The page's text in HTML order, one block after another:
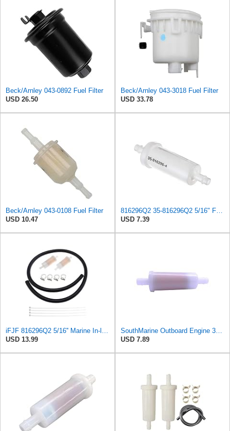
Beck/Arnley 043-0892 Fuel Filter
USD 26.50
Beck/Arnley 043-3018 Fuel Filter
USD 33.78
Beck/Arnley 043-0108 Fuel Filter
USD 10.47
816296Q2 35-816296Q2 5/16" Fuel Filter fits Mercury Mariner Polaris Outboard Engines SEA-DOO
USD 7.39
iFJF 816296Q2 5/16'' Marine In-line Fuel Filter Replacement for Mercury
USD 13.99
SouthMarine Outboard Engine 35-816296Q2 Fuel Filter for Mercury 30HP -200HP
USD 7.89